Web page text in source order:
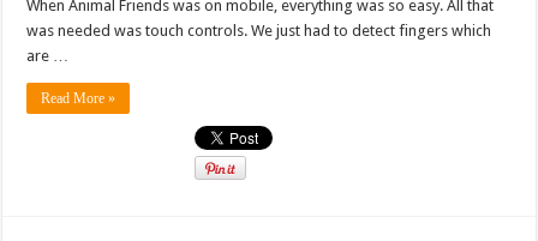
When Animal Friends was on mobile, everything was so easy. All that
was needed was touch controls. We just had to detect fingers which
are …
Read More »